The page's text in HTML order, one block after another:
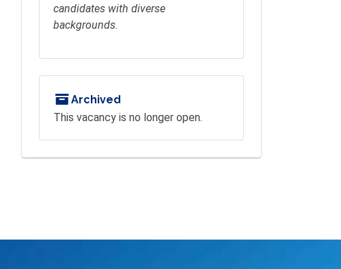
candidates with diverse
backgrounds.
Archived
This vacancy is no longer open.